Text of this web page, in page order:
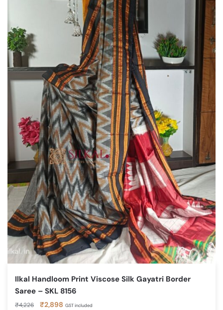
Ilkal Handloom Print Viscose Silk Gayatri Border
Saree – SKL 8156
₹4,226
Original
₹2,898 Current
GST included